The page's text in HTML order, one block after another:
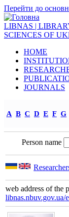
Перейти до
LIBNAS |
SCIENCES OF
HOME
JOURNALS
A B C D E F G
Person name
web address of the
libnas.nbuv.gov.ua/